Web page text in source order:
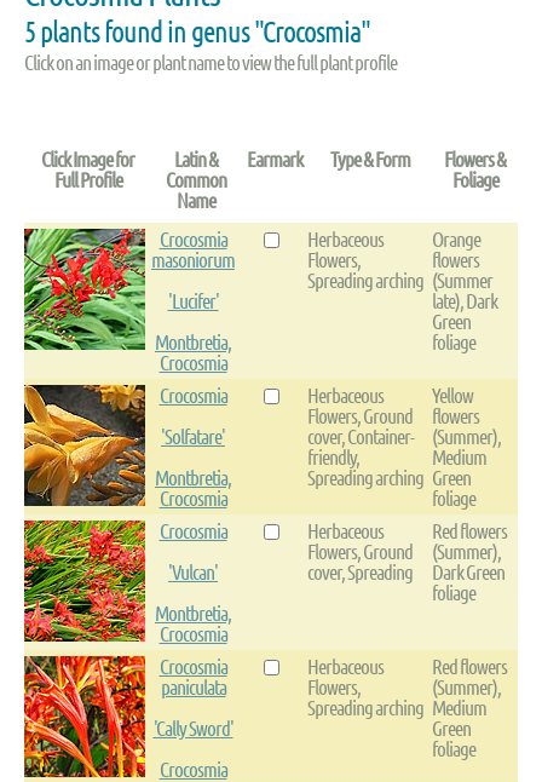
5 plants found in genus "Crocosmia"
Click on an image or plant name to view the full plant profile
Click Image for
Full Profile
Latin &
Common
Name
Earmark Type & Form
Flowers &
Foliage
Crocosmia
masoniorum
'Lucifer'
Montbretia,
Crocosmia
Herbaceous
Flowers,
Spreading arching
Orange
flowers
(Summer
late), Dark
Green
foliage
Crocosmia
'Solfatare'
Montbretia,
Crocosmia
Herbaceous
Flowers, Ground
cover, Container-
friendly,
Spreading arching
Yellow
flowers
(Summer),
Medium
Green
foliage
Crocosmia
'Vulcan'
Montbretia,
Crocosmia
Herbaceous
Flowers, Ground
cover, Spreading
Red flowers
(Summer),
Dark Green
foliage
Crocosmia
paniculata
'Cally Sword'
Crocosmia
Herbaceous
Flowers,
Spreading arching
Red flowers
(Summer),
Medium
Green
foliage